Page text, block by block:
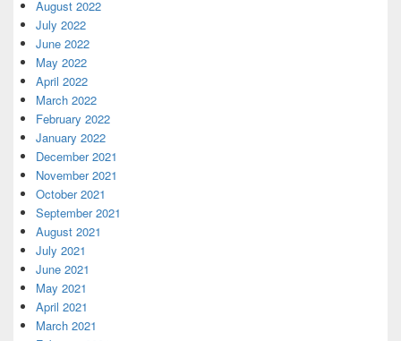
August 2022
July 2022
June 2022
May 2022
April 2022
March 2022
February 2022
January 2022
December 2021
November 2021
October 2021
September 2021
August 2021
July 2021
June 2021
May 2021
April 2021
March 2021